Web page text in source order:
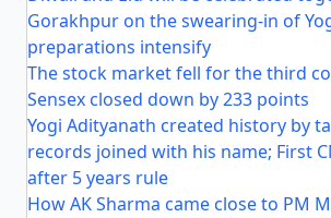
Gorakhpur on the swearing-in of
preparations intensify
The stock market fell for the third
Sensex closed down by 233 points
Yogi Adityanath created history by
records joined with his name; First
after 5 years rule
How AK Sharma came close to PM